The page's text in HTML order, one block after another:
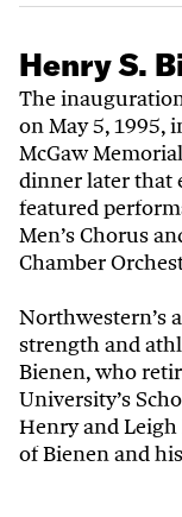
Henry S.
The
on May 5, 1995,
McGaw
dinner later that
featured
Men’s Chorus
Chamber
Northwestern’s
strength and
Bienen, who
University’s
Henry and
of Bienen and